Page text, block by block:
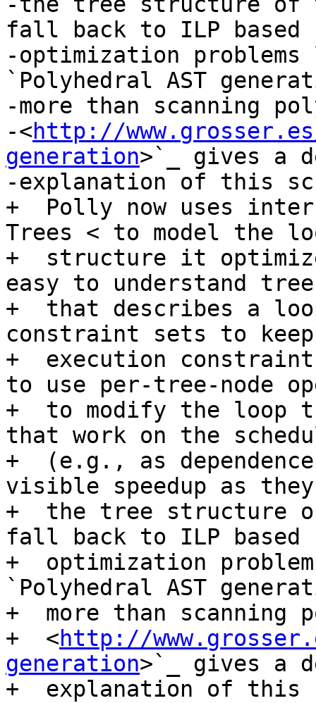
fall back to ILP based
-optimization
`Polyhedral AST
-more than scanning
-<http://
generation>`_ gives a
-explanation of this
+  Polly now uses
Trees < to model the
+  structure it
easy to understand
+  that describes a
constraint sets to
+  execution
to use per-tree-node
+  to modify the loop
that work on the
+  (e.g., as
visible speedup as
+  the tree structure
fall back to ILP based
+  optimization
`Polyhedral AST
+  more than scanning
+  <http://
generation>`_ gives a
+  explanation of this